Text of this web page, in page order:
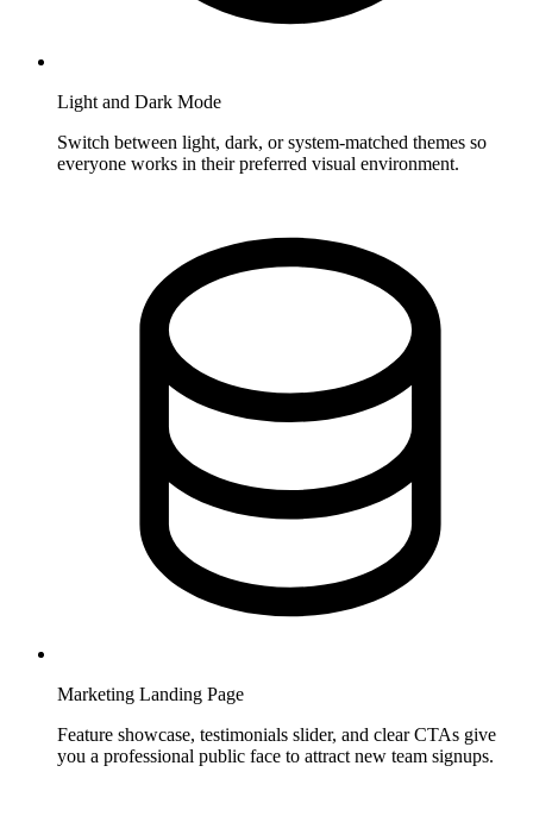
Light and Dark Mode
Switch between light, dark, or system-matched themes so
everyone works in their preferred visual environment.
Marketing Landing Page
Feature showcase, testimonials slider, and clear CTAs give
you a professional public face to attract new team signups.